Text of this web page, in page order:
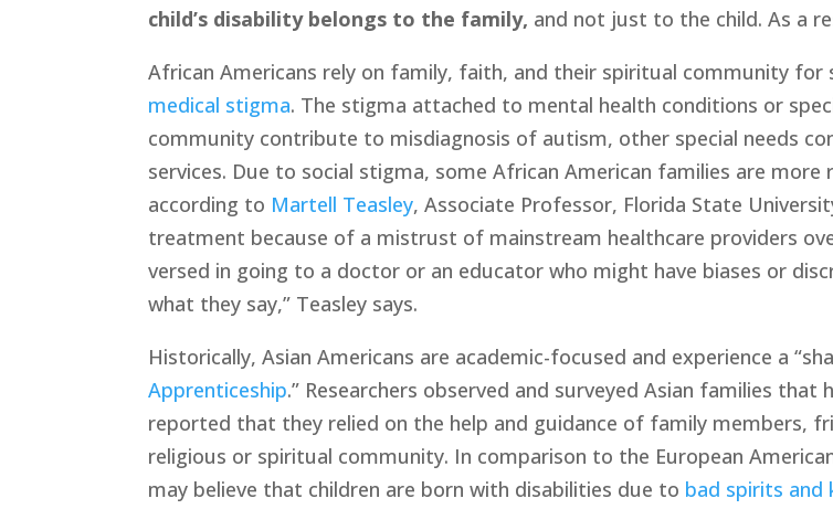
child’s disability belongs to the family, and not just to the child. As a
African Americans rely on family, faith, and their spiritual community
medical stigma. The stigma attached to mental health conditions or
community contribute to misdiagnosis of autism, other special needs
services. Due to social stigma, some African American families are
according to Martell Teasley, Associate Professor, Florida State
treatment because of a mistrust of mainstream healthcare providers
versed in going to a doctor or an educator who might have biases or
what they say,” Teasley says.
Historically, Asian Americans are academic-focused and experience a
Apprenticeship.” Researchers observed and surveyed Asian families
reported that they relied on the help and guidance of family members,
religious or spiritual community. In comparison to the European
may believe that children are born with disabilities due to bad spirits and